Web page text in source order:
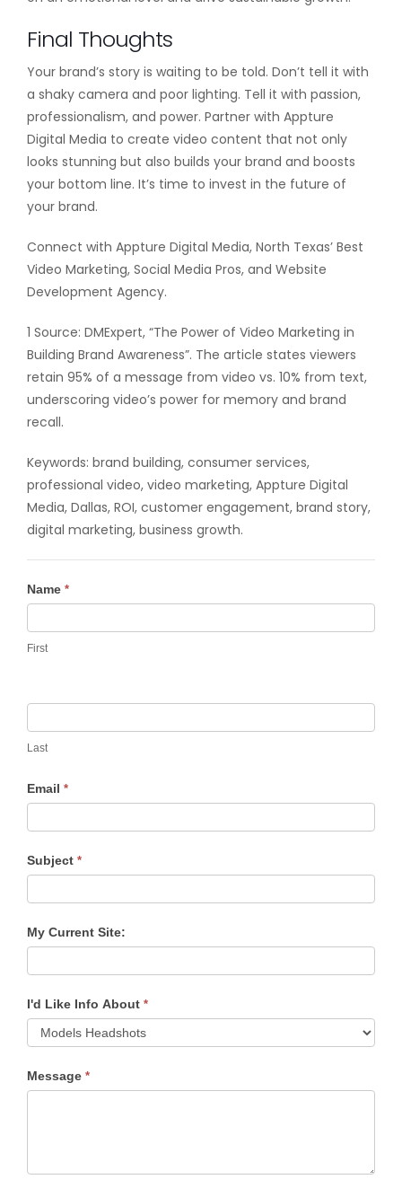
Final Thoughts
Your brand’s story is waiting to be told. Don’t tell it with
a shaky camera and poor lighting. Tell it with passion,
professionalism, and power. Partner with Appture
Digital Media to create video content that not only
looks stunning but also builds your brand and boosts
your bottom line. It’s time to invest in the future of
your brand.
Connect with Appture Digital Media, North Texas’ Best
Video Marketing, Social Media Pros, and Website
Development Agency.
1 Source: DMExpert, “The Power of Video Marketing in
Building Brand Awareness”. The article states viewers
retain 95% of a message from video vs. 10% from text,
underscoring video’s power for memory and brand
recall.
Keywords: brand building, consumer services,
professional video, video marketing, Appture Digital
Media, Dallas, ROI, customer engagement, brand story,
digital marketing, business growth.
Contact
Name *
First
Last
Email *
Subject *
My Current Site:
I'd Like Info About *
Message *